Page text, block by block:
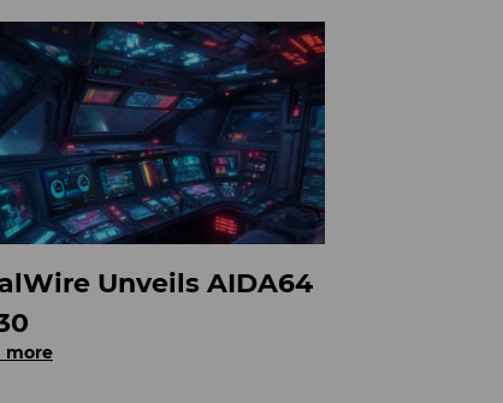
Unveils AIDA64
more